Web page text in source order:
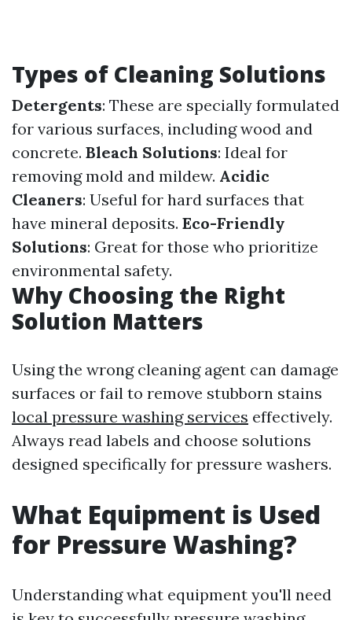
Types of Cleaning Solutions
Detergents: These are specially formulated
for various surfaces, including wood and
concrete. Bleach Solutions: Ideal for
removing mold and mildew. Acidic
Cleaners: Useful for hard surfaces that
have mineral deposits. Eco-Friendly
Solutions: Great for those who prioritize
environmental safety.
Why Choosing the Right
Solution Matters
Using the wrong cleaning agent can damage
surfaces or fail to remove stubborn stains
local pressure washing services effectively.
Always read labels and choose solutions
designed specifically for pressure washers.
What Equipment is Used
for Pressure Washing?
Understanding what equipment you'll need